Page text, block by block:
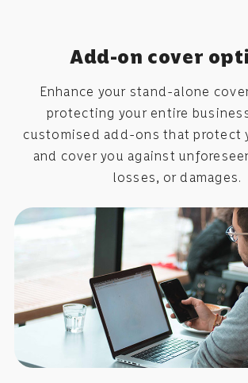
Add-on cover
Enhance your stand-alone
protecting your entire
customised add-ons that protect
and cover you against
losses, or damages.